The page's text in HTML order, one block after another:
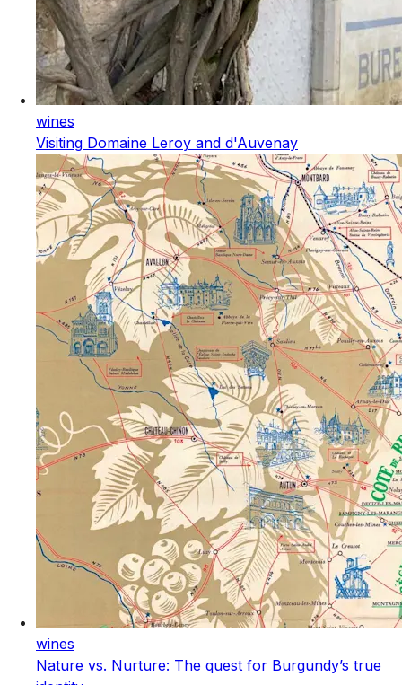
wines
Visiting Domaine Leroy and d'Auvenay
wines
Nature vs. Nurture: The quest for Burgundy’s true